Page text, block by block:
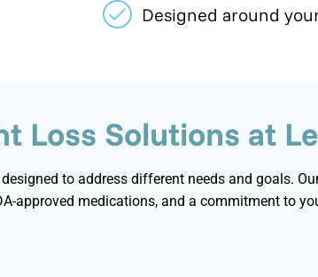
Designed around
Loss Solutions at
to address different needs and goals.
approved medications, and a commitment to